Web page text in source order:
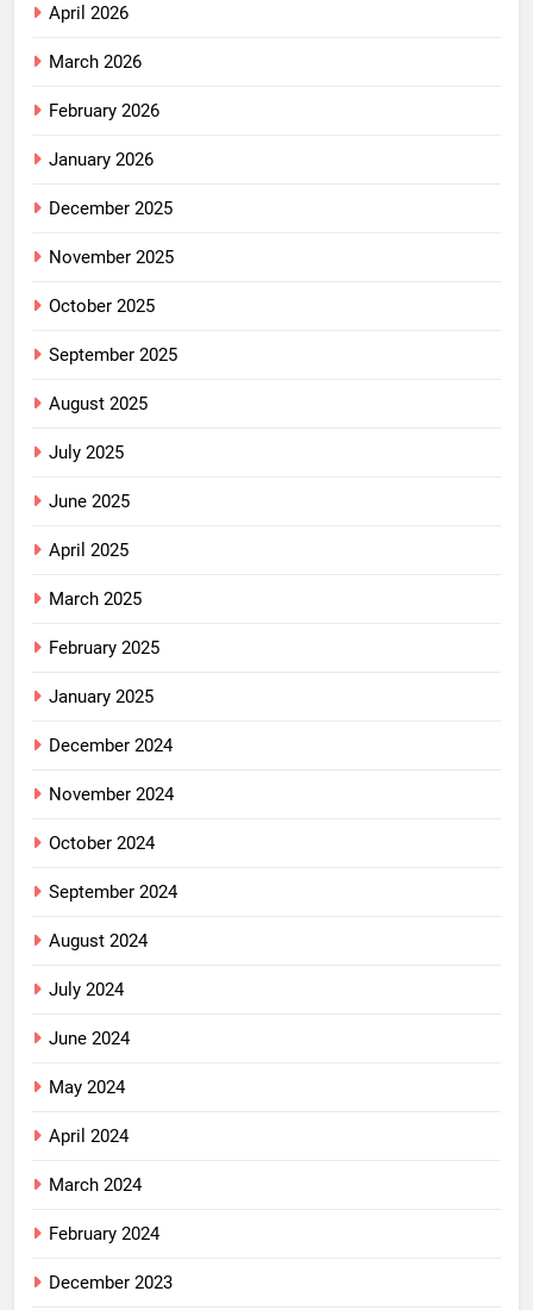
April 2026
March 2026
February 2026
January 2026
December 2025
November 2025
October 2025
September 2025
August 2025
July 2025
June 2025
April 2025
March 2025
February 2025
January 2025
December 2024
November 2024
October 2024
September 2024
August 2024
July 2024
June 2024
May 2024
April 2024
March 2024
February 2024
December 2023